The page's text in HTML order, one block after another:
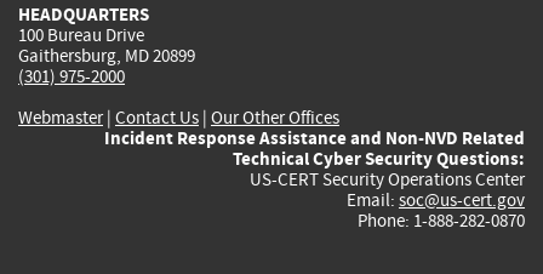
HEADQUARTERS
100 Bureau Drive
Gaithersburg, MD 20899
(301) 975-2000
Webmaster| Contact Us | Our Other Offices
Incident Response Assistance and Non-NVD Related
Technical Cyber Security Questions:
US-CERT Security Operations Center
Email: soc@us-cert.gov
Phone: 1-888-282-0870